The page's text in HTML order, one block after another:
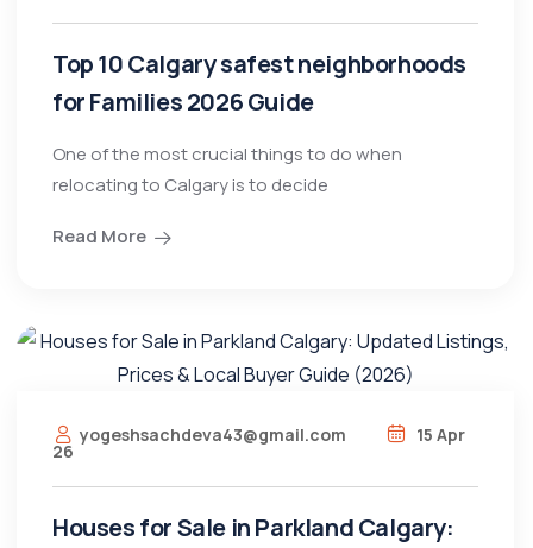
Top 10 Calgary safest neighborhoods
for Families 2026 Guide
One of the most crucial things to do when
relocating to Calgary is to decide
Read More
yogeshsachdeva43@gmail.com 15 Apr
26
Houses for Sale in Parkland Calgary: